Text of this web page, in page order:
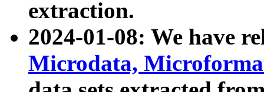
extraction.
2024-01-08: We have
Microdata,